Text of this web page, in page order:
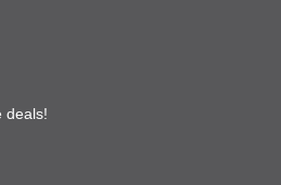
deals!